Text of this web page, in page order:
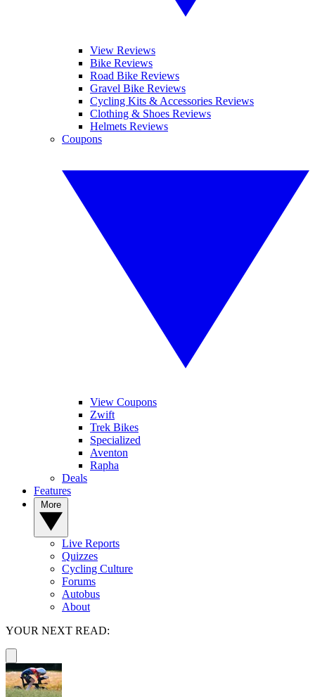
View Reviews
Bike Reviews
Road Bike Reviews
Gravel Bike Reviews
Cycling Kits & Accessories Reviews
Clothing & Shoes Reviews
Helmets Reviews
Coupons
View Coupons
Zwift
Trek Bikes
Specialized
Aventon
Rapha
Deals
Features
Live Reports
Quizzes
Cycling Culture
Forums
Autobus
About
YOUR NEXT READ: